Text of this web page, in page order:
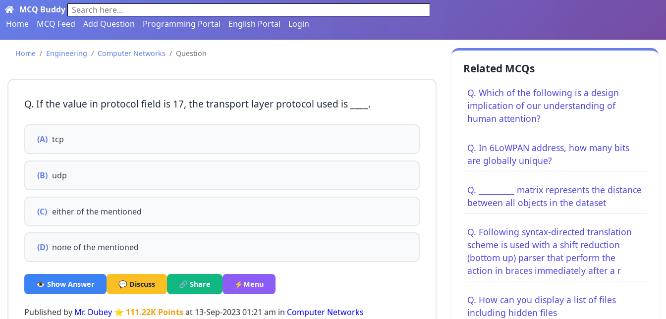
MCQ Buddy
Search here...
Home
MCQ Feed Add Question Programming Portal English Portal Login
Home Engineering Computer Networks Question
Q. If the value in protocol field is 17, the transport layer protocol used is ____.
(A) tcp
(B) udp
(C) either of the mentioned
(D) none of the mentioned
👁️ Show Answer 💬 Discuss 🔗 Share ⚡Menu
Published by Mr. Dubey ⭐ 111.22K Pointsat 13-Sep-2023 01:21 am in Computer Networks
Related MCQs
Q. Which of the following is a design
implication of our understanding of
human attention?
Q. In 6LoWPAN address, how many bits
are globally unique?
Q. _________ matrix represents the distance
between all objects in the dataset
Q. Following syntax-directed translation
scheme is used with a shift reduction
(bottom up) parser that perform the
action in braces immediately after a r
Q. How can you display a list of files
including hidden files